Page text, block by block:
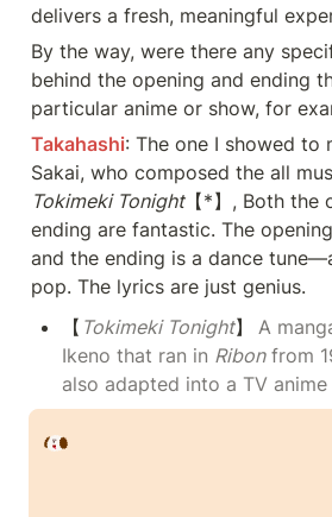
delivers a fresh, meaningful
By the way, were there any
behind the opening and ending
particular anime or show, for
Takahashi: The one I showed to
Sakai, who composed the all
Tokimeki Tonight【*】, Both the
ending are fantastic. The
and the ending is a dance
pop. The lyrics are just genius.
【 Tokimeki Tonight】
A
Ikeno that ran in Ribon from
also adapted into a TV anime